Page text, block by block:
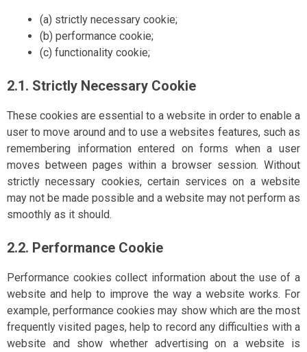
(a) strictly necessary cookie;
(b) performance cookie;
(c) functionality cookie;
2.1. Strictly Necessary Cookie
These cookies are essential to a website in order to enable a
user to move around and to use a websites features, such as
remembering information entered on forms when a user
moves between pages within a browser session. Without
strictly necessary cookies, certain services on a website
may not be made possible and a website may not perform as
smoothly as it should.
2.2. Performance Cookie
Performance cookies collect information about the use of a
website and help to improve the way a website works. For
example, performance cookies may show which are the most
frequently visited pages, help to record any difficulties with a
website and show whether advertising on a website is